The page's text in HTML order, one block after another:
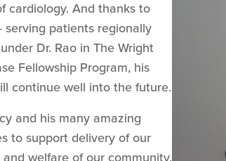
cardiology. And thanks to
patients regionally
Dr. Rao in The Wright
Fellowship Program, his
continue well into the future.
and his many amazing
to support delivery of our
welfare of our community.